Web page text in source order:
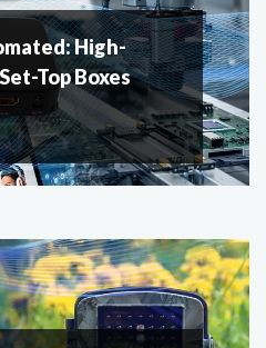
High-
Top Boxes